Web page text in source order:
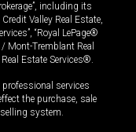
including its
Valley Real Estate,
“Royal LePage®
Mont-Tremblant Real
Estate Services®.
services
the purchase, sale
selling system.